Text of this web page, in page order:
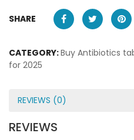
SHARE
CATEGORY:Buy Antibiotics
for 2025
REVIEWS (0)
REVIEWS